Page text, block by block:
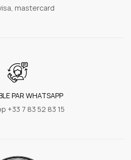
mastercard
PAR WHATSAPP
+33 7 83 52 83 15